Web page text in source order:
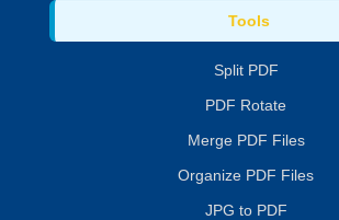
Tools
Split PDF
PDF Rotate
Merge PDF Files
Organize PDF Files
JPG to PDF